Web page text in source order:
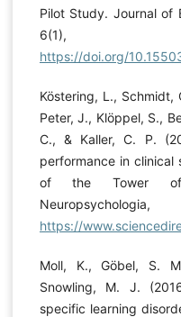
Pilot Study. Journal of
6(1),
https://doi.org/
Köstering, L., Schmidt,
Peter, J., Klöppel, S.,
C., & Kaller, C. P.
performance in clinical
of the Tower of
https://
Moll, K., Göbel, S.
Snowling, M. J.
specific learning